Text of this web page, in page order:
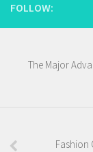
FOLLOW:
The Major
Fashion